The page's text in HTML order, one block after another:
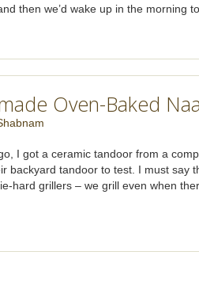
then we’d wake up in the morning
Oven-Baked
I got a ceramic tandoor from a
backyard tandoor to test. I must say
hard grillers – we grill even when